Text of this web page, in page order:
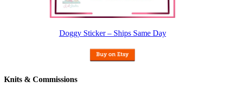
Doggy Sticker – Ships Same Day
Knits & Commissions